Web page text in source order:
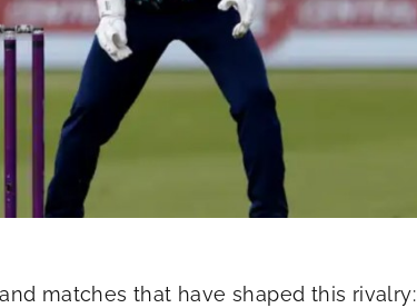
matches that have shaped this rivalry: